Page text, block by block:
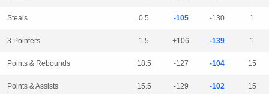
Steals 0.5 -105 -130 1
3 Pointers 1.5 +106 -139 1
Points & Rebounds 18.5 -127 -104 15
Points & Assists 15.5 -129 -102 15